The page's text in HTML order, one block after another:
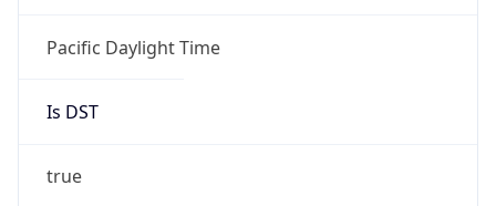
Pacific Daylight Time
Is DST
true